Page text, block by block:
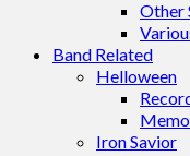
Other
Band Related
Helloween
Iron Savior